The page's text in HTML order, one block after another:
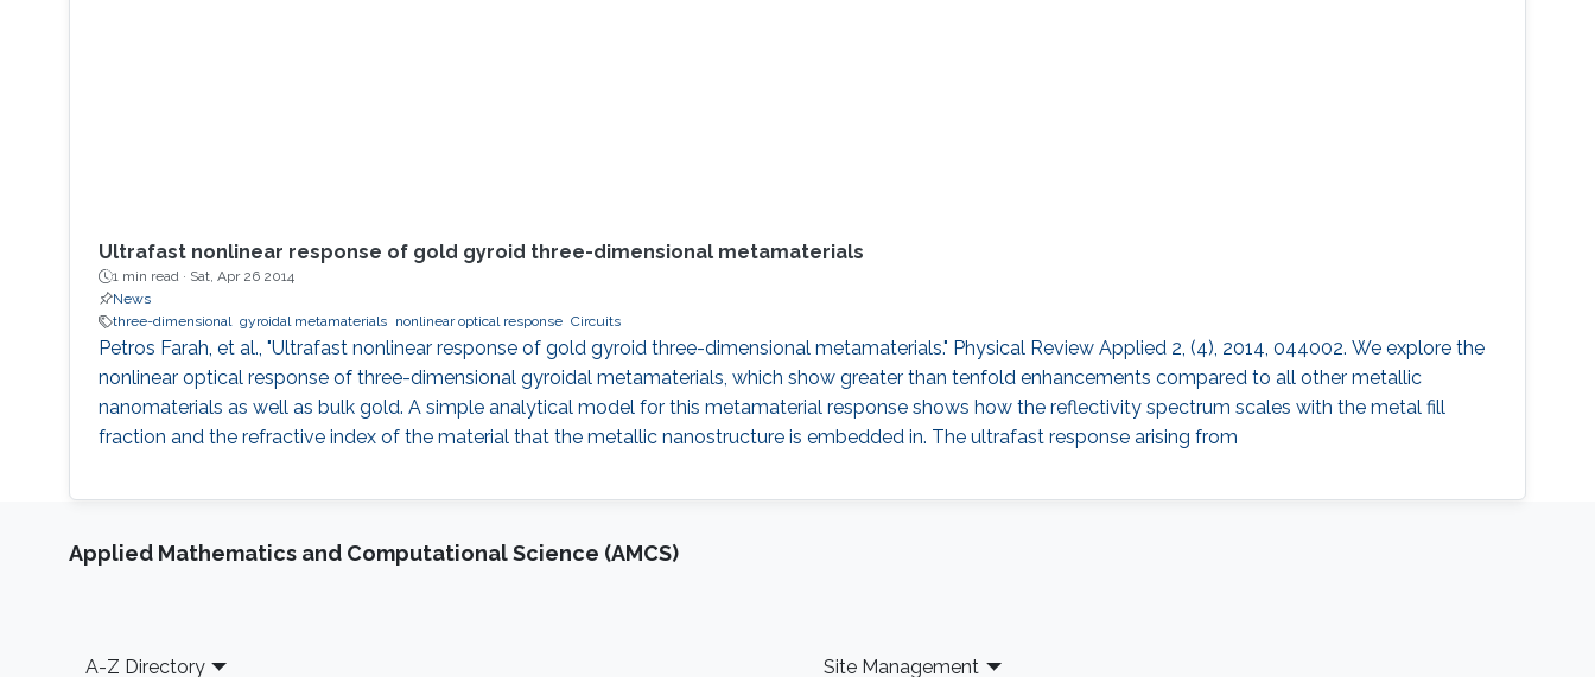
Ultrafast nonlinear response of gold gyroid three-dimensional metamaterials
1 min read · Sat, Apr 26 2014
News
three-dimensional gyroidal metamaterials nonlinear optical response Circuits
Petros Farah, et al., "Ultrafast nonlinear response of gold gyroid three-dimensional metamaterials." Physical Review Applied 2, (4), 2014, 044002. We explore the
nonlinear optical response of three-dimensional gyroidal metamaterials, which show greater than tenfold enhancements compared to all other metallic
nanomaterials as well as bulk gold. A simple analytical model for this metamaterial response shows how the reflectivity spectrum scales with the metal fill
fraction and the refractive index of the material that the metallic nanostructure is embedded in. The ultrafast response arising from
Applied Mathematics and Computational Science (AMCS)
Footer
A-Z Directory Site Management